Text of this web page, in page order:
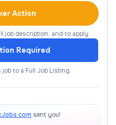
more independent and
leading defined
partnerships, and
and industry-
required, along with
by the One Basin
Action
job description, and to apply.
Required
to a Full Job Listing.
sent you!